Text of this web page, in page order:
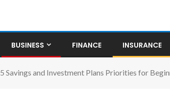
BUSINESS FINANCE INSURANCE
5 Savings and Investment Plans Priorities for